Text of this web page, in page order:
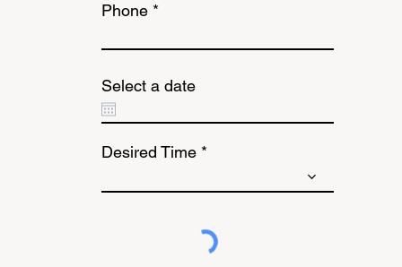
Phone
Select a date
Desired Time